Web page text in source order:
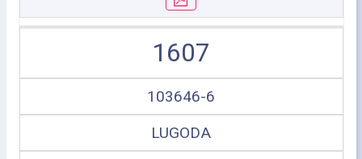
1607
103646-6
LUGODA